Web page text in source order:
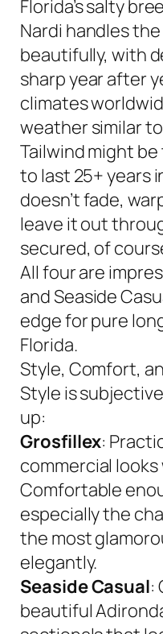
Florida’s salty
Nardi handles
beautifully, with
sharp year after
climates
weather similar
Tailwind might
to last 25+ years
doesn’t fade,
leave it out
secured, of
All four are
and Seaside
edge for pure
Florida.
Style, Comfort,
Style is
up:
Grosfillex:
commercial
Comfortable
especially the
the most
elegantly.
Seaside Casual:
beautiful